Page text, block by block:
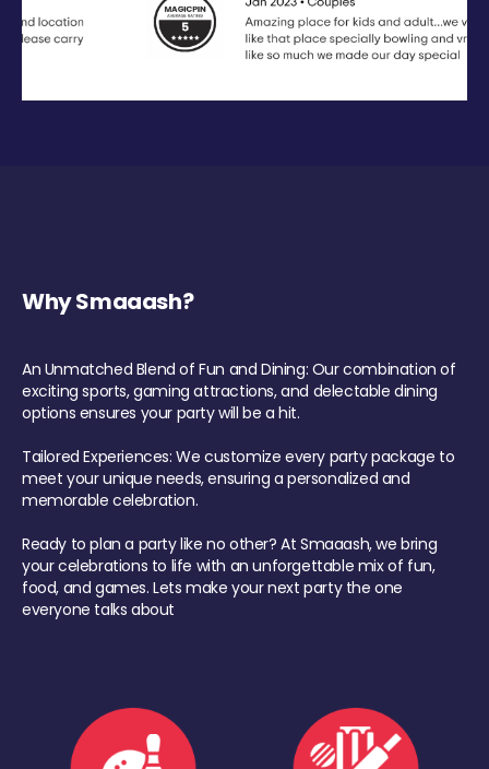
Why Smaaash?
An Unmatched Blend of Fun and Dining: Our combination of
exciting sports, gaming attractions, and delectable dining
options ensures your party will be a hit.
Tailored Experiences: We customize every party package to
meet your unique needs, ensuring a personalized and
memorable celebration.
Ready to plan a party like no other? At Smaaash, we bring
your celebrations to life with an unforgettable mix of fun,
food, and games. Lets make your next party the one
everyone talks about